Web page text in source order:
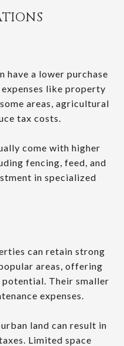
have a lower purchase
like property
areas, agricultural
tax costs.
come with higher
fencing, feed, and
in specialized
can retain strong
areas, offering
Their smaller
expenses.
land can result in
Limited space